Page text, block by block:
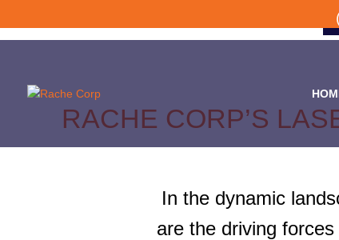
RACHE CORP’S
In the dynamic
are the driving